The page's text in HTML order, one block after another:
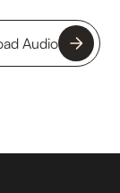
Audio